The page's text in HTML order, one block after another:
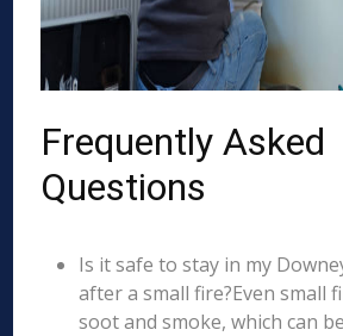
Frequently Asked
Questions
Is it safe to stay in my
after a small fire?Even small
soot and smoke, which can